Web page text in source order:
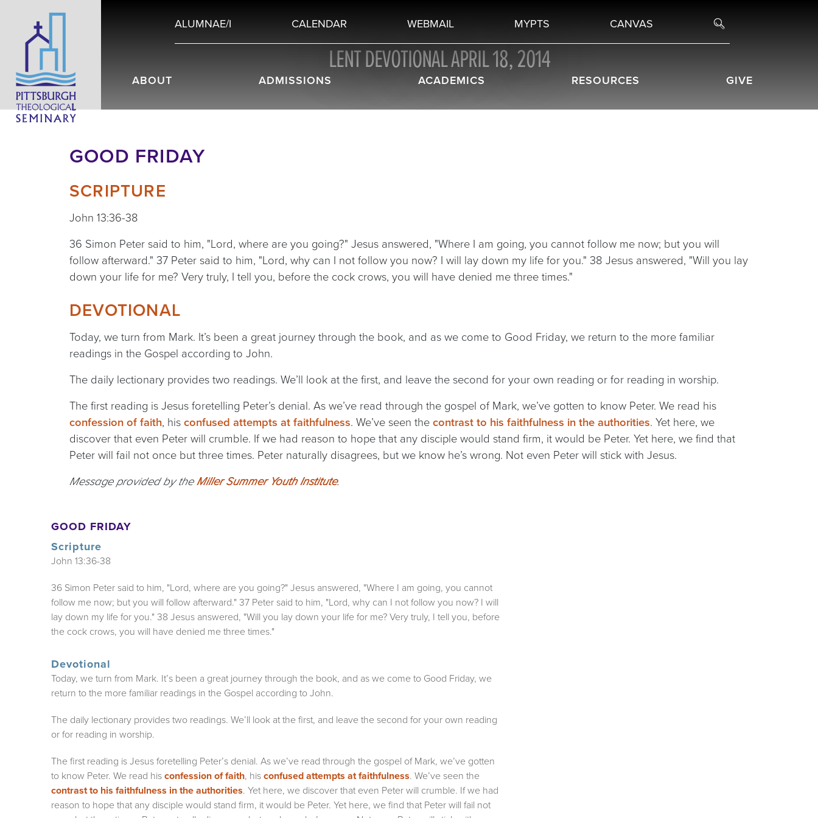
ALUMNAE/I CALENDAR WEBMAIL MYPTS CANVAS
ABOUT ADMISSIONS ACADEMICS RESOURCES GIVE
LENT DEVOTIONAL APRIL 18, 2014
GOOD FRIDAY
SCRIPTURE
John 13:36-38
36 Simon Peter said to him, "Lord, where are you going?" Jesus answered, "Where I am going, you cannot follow me now; but you will
follow afterward." 37 Peter said to him, "Lord, why can I not follow you now? I will lay down my life for you." 38 Jesus answered, "Will you lay
down your life for me? Very truly, I tell you, before the cock crows, you will have denied me three times."
DEVOTIONAL
Today, we turn from Mark. It’s been a great journey through the book, and as we come to Good Friday, we return to the more familiar
readings in the Gospel according to John.
The daily lectionary provides two readings. We’ll look at the first, and leave the second for your own reading or for reading in worship.
The first reading is Jesus foretelling Peter’s denial. As we’ve read through the gospel of Mark, we’ve gotten to know Peter. We read his
confession of faith, hisconfused attempts at faithfulness. We’ve seen thecontrast to his faithfulness in the authorities. Yet here, we
discover that even Peter will crumble. If we had reason to hope that any disciple would stand firm, it would be Peter. Yet here, we find that
Peter will fail not once but three times. Peter naturally disagrees, but we know he’s wrong. Not even Peter will stick with Jesus.
Message provided by the Miller Summer Youth Institute.
GOOD FRIDAY
Scripture
John 13:36-38
36 Simon Peter said to him, "Lord, where are you going?" Jesus answered, "Where I am going, you cannot
follow me now; but you will follow afterward." 37 Peter said to him, "Lord, why can I not follow you now? I will
lay down my life for you." 38 Jesus answered, "Will you lay down your life for me? Very truly, I tell you, before
the cock crows, you will have denied me three times."
Devotional
Today, we turn from Mark. It’s been a great journey through the book, and as we come to Good Friday, we
return to the more familiar readings in the Gospel according to John.
The daily lectionary provides two readings. We’ll look at the first, and leave the second for your own reading
or for reading in worship.
The first reading is Jesus foretelling Peter’s denial. As we’ve read through the gospel of Mark, we’ve gotten
to know Peter. We read hisconfession of faith, hisconfused attempts at faithfulness. We’ve seen the
contrast to his faithfulness in the authorities. Yet here, we discover that even Peter will crumble. If we had
reason to hope that any disciple would stand firm, it would be Peter. Yet here, we find that Peter will fail not